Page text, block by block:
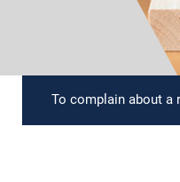
To complain about a